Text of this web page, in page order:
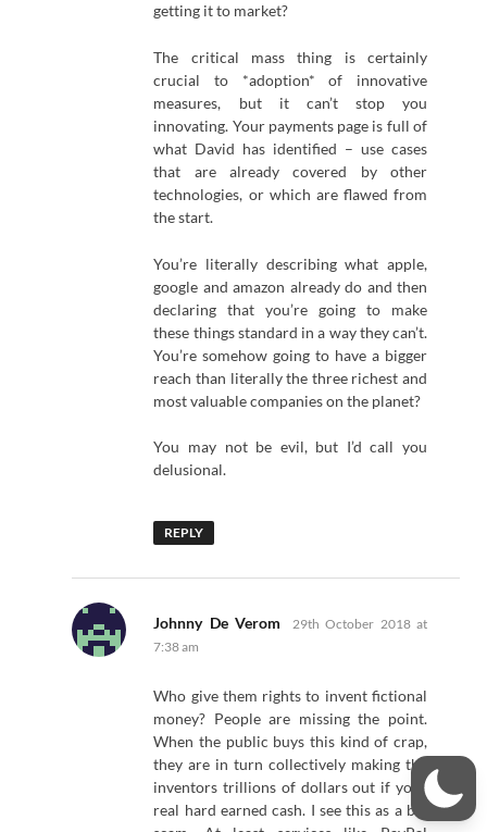
getting it to market?
The critical mass thing is certainly
crucial to *adoption* of innovative
measures, but it can’t stop you
innovating. Your payments page is full of
what David has identified – use cases
that are already covered by other
technologies, or which are flawed from
the start.
You’re literally describing what apple,
google and amazon already do and then
declaring that you’re going to make
these things standard in a way they can’t.
You’re somehow going to have a bigger
reach than literally the three richest and
most valuable companies on the planet?
You may not be evil, but I’d call you
delusional.
REPLY
Johnny De Verom says:
29th October 2018 at
7:38 am
Who give them rights to invent fictional
money? People are missing the point.
When the public buys this kind of crap,
they are in turn collectively making the
inventors trillions of dollars out if your
real hard earned cash. I see this as a big